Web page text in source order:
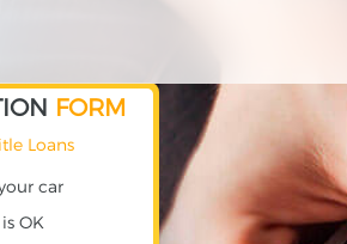
FORM
Loans
car
OK